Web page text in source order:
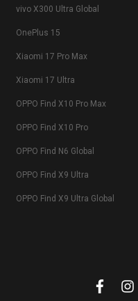
vivo X300 Ultra Global
OnePlus 15
Xiaomi 17 Pro Max
Xiaomi 17 Ultra
OPPO Find X10 Pro Max
OPPO Find X10 Pro
OPPO Find N6 Global
OPPO Find X9 Ultra
OPPO Find X9 Ultra Global